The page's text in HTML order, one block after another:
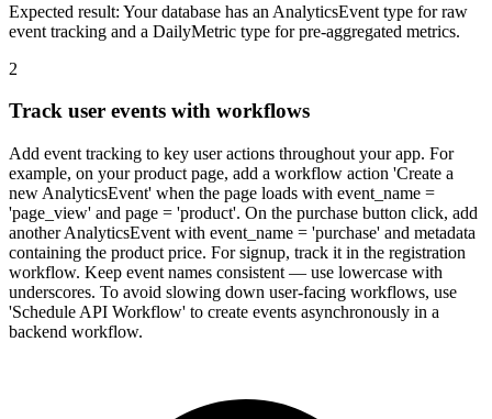
Expected result: Your database has an AnalyticsEvent type for raw
event tracking and a DailyMetric type for pre-aggregated metrics.
2
Track user events with workflows
Add event tracking to key user actions throughout your app. For
example, on your product page, add a workflow action 'Create a
new AnalyticsEvent' when the page loads with event_name =
'page_view' and page = 'product'. On the purchase button click, add
another AnalyticsEvent with event_name = 'purchase' and metadata
containing the product price. For signup, track it in the registration
workflow. Keep event names consistent — use lowercase with
underscores. To avoid slowing down user-facing workflows, use
'Schedule API Workflow' to create events asynchronously in a
backend workflow.